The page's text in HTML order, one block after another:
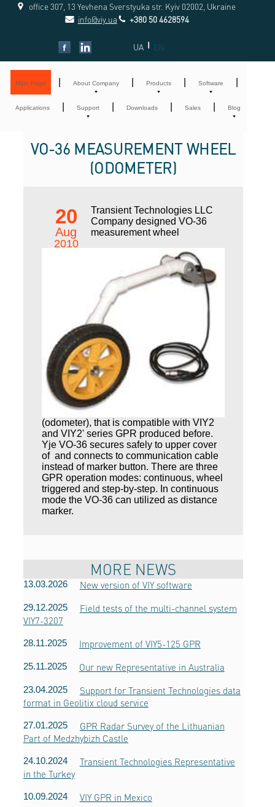
office 307, 13 Yevhena Sverstyuka str. Kyiv 02002, Ukraine
info@viy.ua
+380 50 4628594
UA | EN
Main Page About Company Products Software
Applications Support Downloads Sales Blog
VO-36 MEASUREMENT WHEEL
(ODOMETER)
20
Aug
2010
Transient Technologies LLC
Company designed VO-36
measurement wheel
(odometer), that is compatible with VIY2
and VIY2' series GPR produced before.
Yje VO-36 secures safely to upper cover
of and connects to communication cable
instead of marker button. There are three
GPR operation modes: continuous, wheel
triggered and step-by-step. In continuous
mode the VO-36 can utilized as distance
marker.
MORE NEWS
13.03.2026 New version of VIY software
29.12.2025
Field tests of the multi-channel system
VIY7-3207
28.11.2025 Improvement of VIY5-125 GPR
25.11.2025 Our new Representative in Australia
23.04.2025
Support for Transient Technologies data
format in Geolitix cloud service
27.01.2025
GPR Radar Survey of the Lithuanian
Part of Medzhybizh Castle
24.10.2024
Transient Technologies Representative
in the Turkey
10.09.2024 VIY GPR in Mexico